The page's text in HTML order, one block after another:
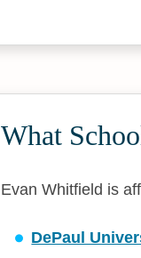
What
Evan Whitfield is
DePaul